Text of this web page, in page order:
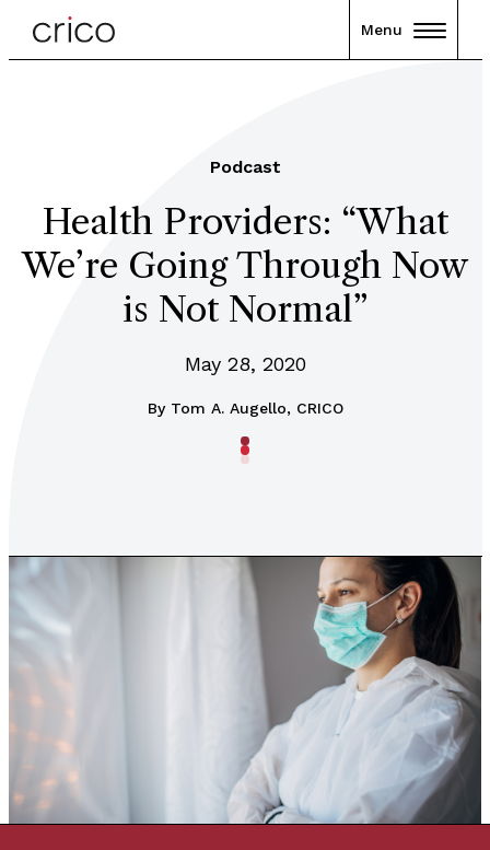
Menu
Podcast
Health Providers: “What
We’re Going Through Now
is Not Normal”
May 28, 2020
By Tom A. Augello, CRICO